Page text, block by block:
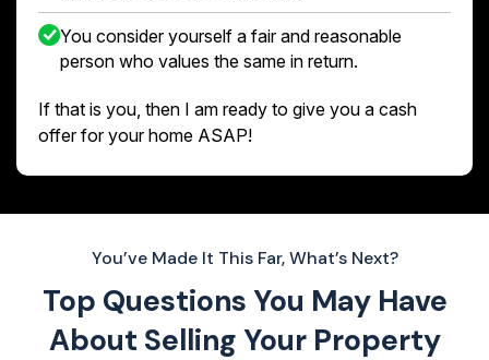
You consider yourself a fair and reasonable
person who values the same in return.
If that is you, then I am ready to give you a cash
offer for your home ASAP!
You’ve Made It This Far, What’s Next?
Top Questions You May Have
About Selling Your Property